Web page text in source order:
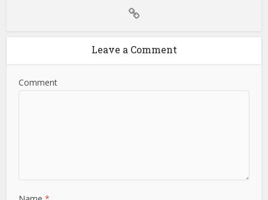
Leave a Comment
Comment